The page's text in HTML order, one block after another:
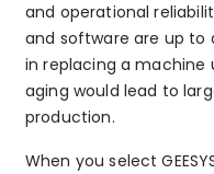
and operational
and software are up to
in replacing a machine
aging would lead to
production.
When you select